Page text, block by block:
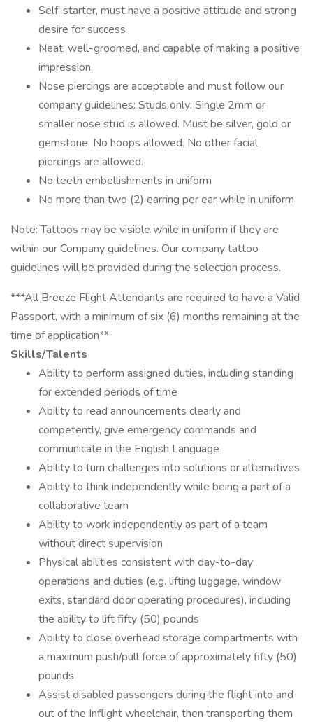
Self-starter, must have a positive attitude and strong
desire for success
Neat, well-groomed, and capable of making a positive
impression.
Nose piercings are acceptable and must follow our
company guidelines: Studs only: Single 2mm or
smaller nose stud is allowed. Must be silver, gold or
gemstone. No hoops allowed. No other facial
piercings are allowed.
No teeth embellishments in uniform
No more than two (2) earring per ear while in uniform
Note: Tattoos may be visible while in uniform if they are
within our Company guidelines. Our company tattoo
guidelines will be provided during the selection process.
***All Breeze Flight Attendants are required to have a Valid
Passport, with a minimum of six (6) months remaining at the
time of application**
Skills/Talents
Ability to perform assigned duties, including standing
for extended periods of time
Ability to read announcements clearly and
competently, give emergency commands and
communicate in the English Language
Ability to turn challenges into solutions or alternatives
Ability to think independently while being a part of a
collaborative team
Ability to work independently as part of a team
without direct supervision
Physical abilities consistent with day-to-day
operations and duties (e.g. lifting luggage, window
exits, standard door operating procedures), including
the ability to lift fifty (50) pounds
Ability to close overhead storage compartments with
a maximum push/pull force of approximately fifty (50)
pounds
Assist disabled passengers during the flight into and
out of the Inflight wheelchair, then transporting them